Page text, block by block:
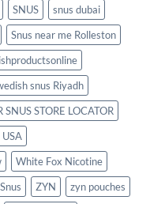
SNUS
snus dubai
Snus near me Rolleston
snus Riyadh
STORE LOCATOR
White Fox Nicotine
ZYN
zyn pouches